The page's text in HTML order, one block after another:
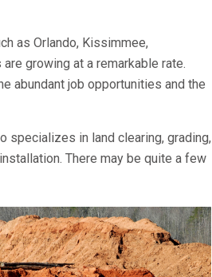
as Orlando, Kissimmee,
growing at a remarkable rate.
abundant job opportunities and the
specializes in land clearing, grading,
There may be quite a few